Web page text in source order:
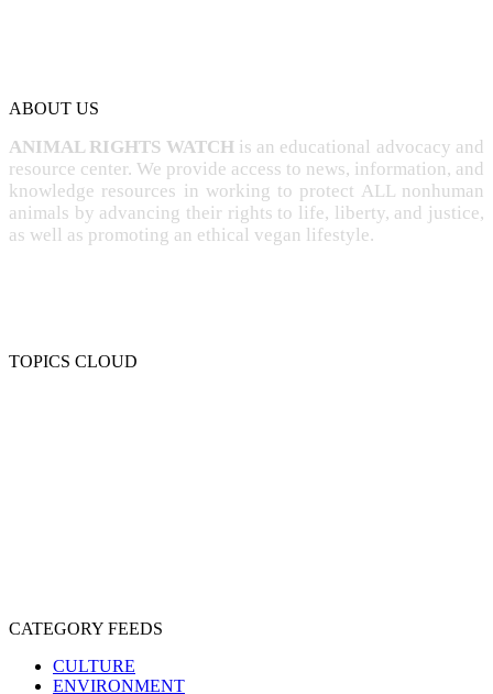
ABOUT US
ANIMAL RIGHTS WATCH is an educational advocacy and
resource center. We provide access to news, information, and
knowledge resources in working to protect ALL nonhuman
animals by advancing their rights to life, liberty, and justice,
as well as promoting an ethical vegan lifestyle.
TOPICS CLOUD
CATEGORY FEEDS
CULTURE
ENVIRONMENT